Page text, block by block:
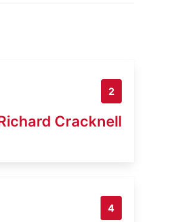
2
Cracknell
4